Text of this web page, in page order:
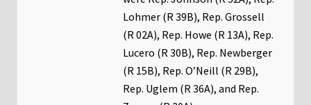
Lohmer (R 39B), Rep. Grossell
(R 02A), Rep. Howe (R 13A), Rep.
Lucero (R 30B), Rep. Newberger
(R 15B), Rep. O’Neill (R 29B),
Rep. Uglem (R 36A), and Rep.